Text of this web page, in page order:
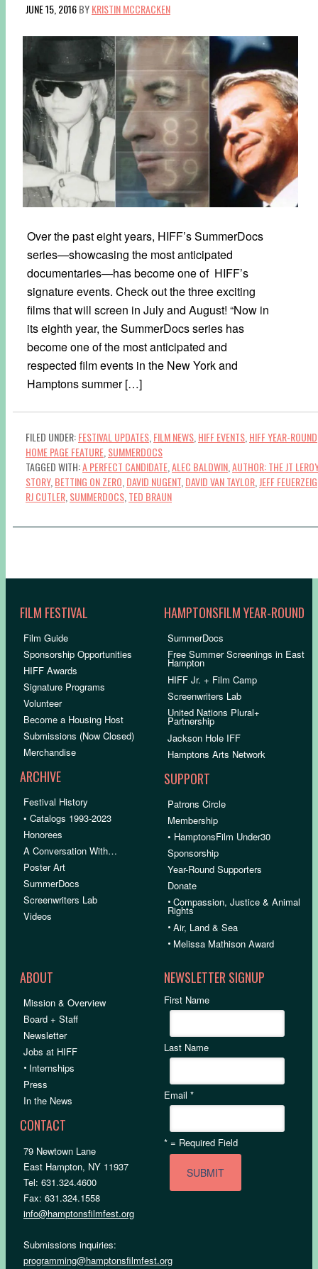
JUNE 15, 2016BYKRISTIN MCCRACKEN
Over the past eight years, HIFF’s SummerDocs
series—showcasing the most anticipated
documentaries—has become one of HIFF’s
signature events. Check out the three exciting
films that will screen in July and August! “Now in
its eighth year, the SummerDocs series has
become one of the most anticipated and
respected film events in the New York and
Hamptons summer […]
FILED UNDER:FESTIVAL UPDATES FILM NEWS HIFF EVENTS HIFF YEAR-ROUND
HOME PAGE FEATURE SUMMERDOCS
TAGGED WITH:A PERFECT CANDIDATE ALEC BALDWIN AUTHOR: THE JT
STORY, BETTING ON ZERO DAVID NUGENT DAVID VAN TAYLOR JEFF FEUERZEIG
RJ CUTLER SUMMERDOCS TED BRAUN
FILM FESTIVAL
Film Guide
Sponsorship Opportunities
HIFF Awards
Signature Programs
Volunteer
Become a Housing Host
Submissions (Now Closed)
Merchandise
ARCHIVE
Festival History
• Catalogs 1993-2023
Honorees
A Conversation With…
Poster Art
SummerDocs
Screenwriters Lab
Videos
HAMPTONSFILM YEAR-ROUND
SummerDocs
Free Summer Screenings in East
Hampton
HIFF Jr. + Film Camp
Screenwriters Lab
United Nations Plural+
Partnership
Jackson Hole IFF
Hamptons Arts Network
SUPPORT
Patrons Circle
Membership
• HamptonsFilm Under30
Sponsorship
Year-Round Supporters
Donate
•Compassion, Justice & Animal
Rights
•Air, Land & Sea
• Melissa Mathison Award
ABOUT
Mission & Overview
Board + Staff
Newsletter
Jobs at HIFF
• Internships
Press
In the News
CONTACT
79 Newtown Lane
East Hampton, NY 11937
Tel: 631.324.4600
Fax: 631.324.1558
info@hamptonsfilmfest.org
Submissions inquiries:
programming@hamptonsfilmfest.org
NEWSLETTER SIGNUP
First Name
Last Name
Email*
* = Required Field